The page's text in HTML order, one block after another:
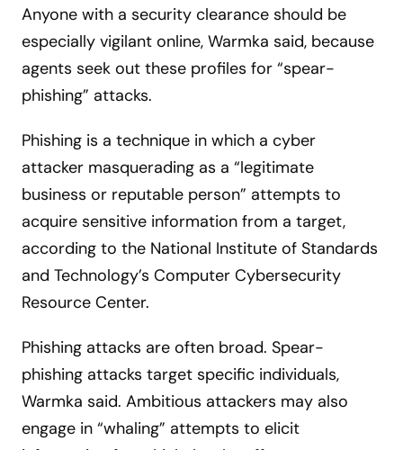
Anyone with a security clearance should be
especially vigilant online, Warmka said, because
agents seek out these profiles for “spear-
phishing” attacks.
Phishing is a technique in which a cyber
attacker masquerading as a “legitimate
business or reputable person” attempts to
acquire sensitive information from a target,
according to the National Institute of Standards
and Technology’s Computer Cybersecurity
Resource Center.
Phishing attacks are often broad. Spear-
phishing attacks target specific individuals,
Warmka said. Ambitious attackers may also
engage in “whaling” attempts to elicit